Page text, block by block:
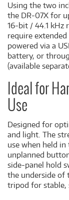
Using the two
the DR-07X for
16-bit / 44.1 kHz
require
powered via a
battery, or
(available
Ideal for
Use
Designed for
and light. The
use when held
unplanned
side-panel hold
the underside of
tripod for stable,